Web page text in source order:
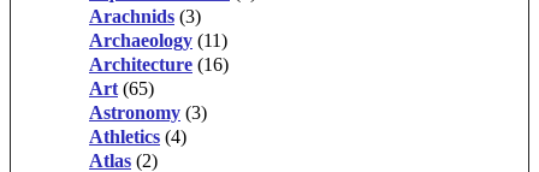
Arachnids (3)
Archaeology (11)
Architecture (16)
Art (65)
Astronomy (3)
Athletics (4)
Atlas (2)